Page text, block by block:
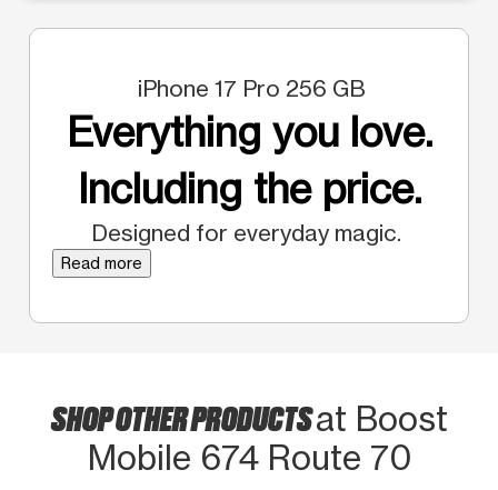
iPhone 17 Pro 256 GB
Everything you love.
Including the price.
Designed for everyday magic.
Read more
SHOP OTHER PRODUCTSat Boost
Mobile 674 Route 70